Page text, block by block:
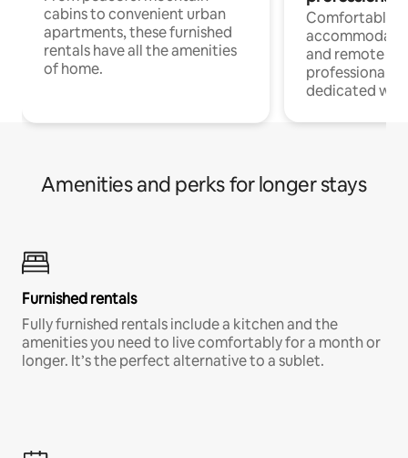
cabins to convenient urban
apartments, these furnished
rentals have all the amenities
of home.
Comfortable
and remote
professionals
dedicated
Amenities and perks for longer stays
Furnished rentals
Fully furnished rentals include a kitchen and the
amenities you need to live comfortably for a month or
longer. It’s the perfect alternative to a sublet.